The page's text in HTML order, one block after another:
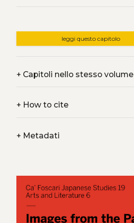
leggi questo capitolo
+Capitoli nello stesso volume
+How to cite
+Metadati